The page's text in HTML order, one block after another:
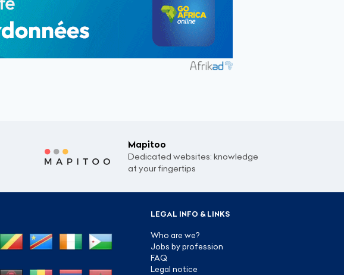
Mapitoo
Dedicated websites: knowledge
at your fingertips
LEGAL INFO & LINKS
Who are we?
Jobs by profession
FAQ
Legal notice